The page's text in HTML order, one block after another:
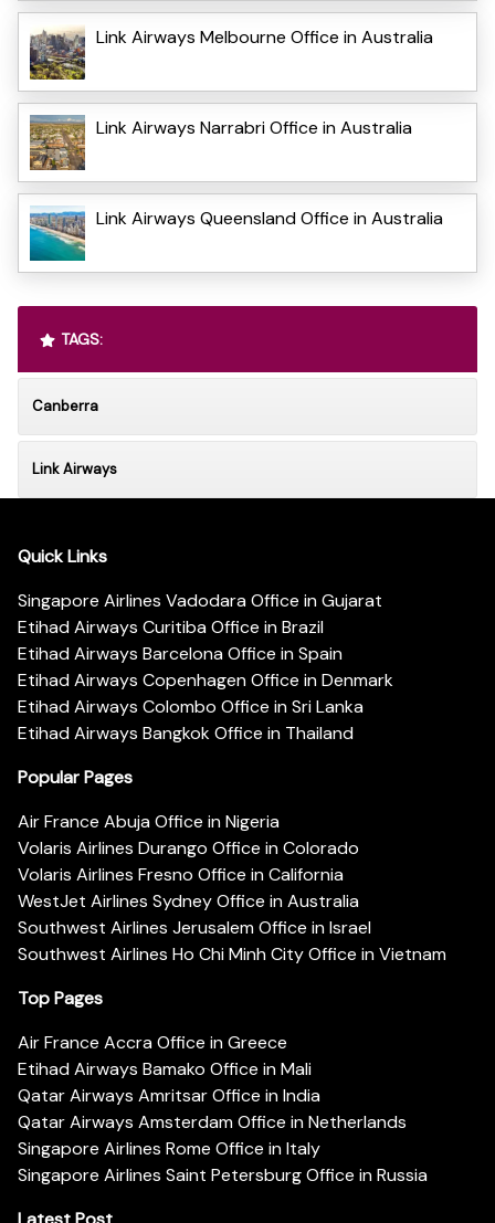
Link Airways Melbourne Office in Australia
Link Airways Narrabri Office in Australia
Link Airways Queensland Office in Australia
TAGS:
Canberra
Link Airways
Quick Links
Singapore Airlines Vadodara Office in Gujarat
Etihad Airways Curitiba Office in Brazil
Etihad Airways Barcelona Office in Spain
Etihad Airways Copenhagen Office in Denmark
Etihad Airways Colombo Office in Sri Lanka
Etihad Airways Bangkok Office in Thailand
Popular Pages
Air France Abuja Office in Nigeria
Volaris Airlines Durango Office in Colorado
Volaris Airlines Fresno Office in California
WestJet Airlines Sydney Office in Australia
Southwest Airlines Jerusalem Office in Israel
Southwest Airlines Ho Chi Minh City Office in Vietnam
Top Pages
Air France Accra Office in Greece
Etihad Airways Bamako Office in Mali
Qatar Airways Amritsar Office in India
Qatar Airways Amsterdam Office in Netherlands
Singapore Airlines Rome Office in Italy
Singapore Airlines Saint Petersburg Office in Russia